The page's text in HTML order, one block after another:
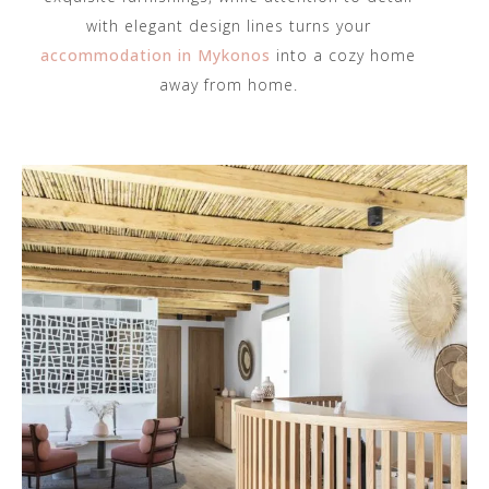
with elegant design lines turns your
accommodation in Mykonos into a cozy home
away from home.